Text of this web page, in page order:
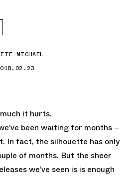
MICHAEL
it hurts.
been waiting for months –
In fact, the silhouette has only
of months. But the sheer
we’ve seen is is enough